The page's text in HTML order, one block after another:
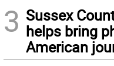
3 Sussex
helps bring
American